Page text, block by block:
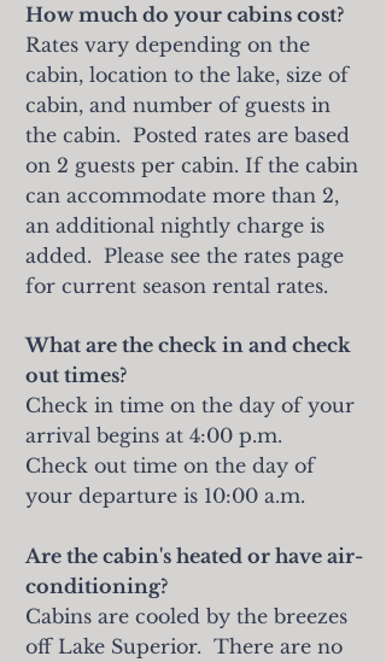
How much do your cabins cost?
Rates vary depending on the
cabin, location to the lake, size of
cabin, and number of guests in
the cabin. Posted rates are based
on 2 guests per cabin. If the cabin
can accommodate more than 2,
an additional nightly charge is
added. Please see the rates page
for current season rental rates.
What are the check in and check
out times?
Check in time on the day of your
arrival begins at 4:00 p.m.
Check out time on the day of
your departure is 10:00 a.m.
Are the cabin's heated or have air-
conditioning?
Cabins are cooled by the breezes
off Lake Superior. There are no